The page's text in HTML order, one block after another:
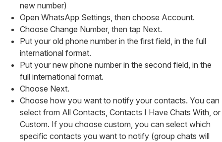
new number)
Open WhatsApp Settings, then choose Account.
Choose Change Number, then tap Next.
Put your old phone number in the first field, in the full
international format.
Put your new phone number in the second field, in the
full international format.
Choose Next.
Choose how you want to notify your contacts. You can
select from All Contacts, Contacts I Have Chats With, or
Custom. If you choose custom, you can select which
specific contacts you want to notify (group chats will